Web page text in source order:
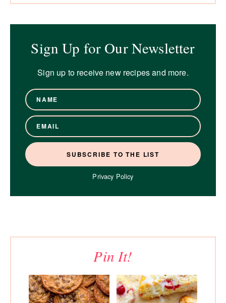
Sign Up for Our Newsletter
Sign up to receive new recipes and more.
Privacy Policy
Pin It!